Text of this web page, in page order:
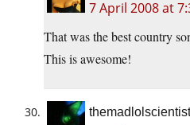
7 April 2008 at
That was the best country
This is awesome!
themadlolscientist